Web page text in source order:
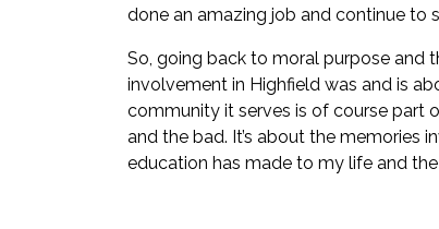
done an amazing job and continue to
So, going back to moral purpose and
involvement in Highfield was and is
community it serves is of course part
and the bad. It’s about the memories
education has made to my life and